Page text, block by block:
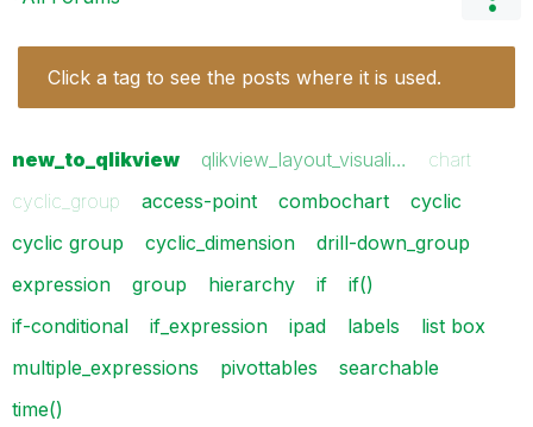
Click a tag to see the posts where it is used.
new_to_qlikview qlikview_layout_visuali…
chart
cyclic_group
access-point combochart
cyclic
cyclic group
cyclic_dimension
drill-down_group
expression
group hierarchy if
if()
if-conditional
if_expression ipad labels
list box
multiple_expressions
pivottables
searchable
time()